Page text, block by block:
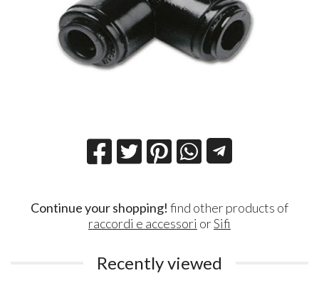
Continue your shopping! find other products of
raccordi e accessori orSifi
Recently viewed